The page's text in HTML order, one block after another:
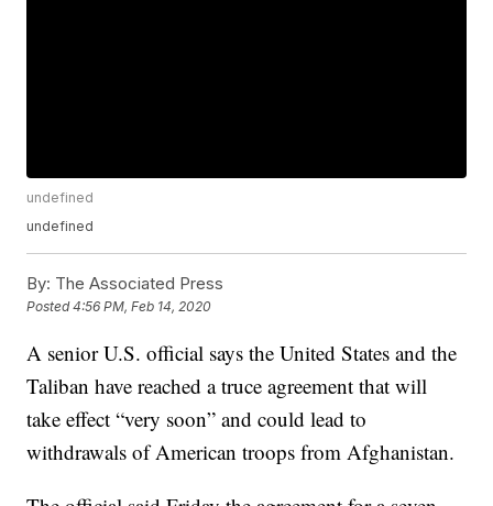
undefined
undefined
By: The Associated Press
Posted4:56 PM, Feb 14, 2020
A senior U.S. official says the United States and the
Taliban have reached a truce agreement that will
take effect “very soon” and could lead to
withdrawals of American troops from Afghanistan.